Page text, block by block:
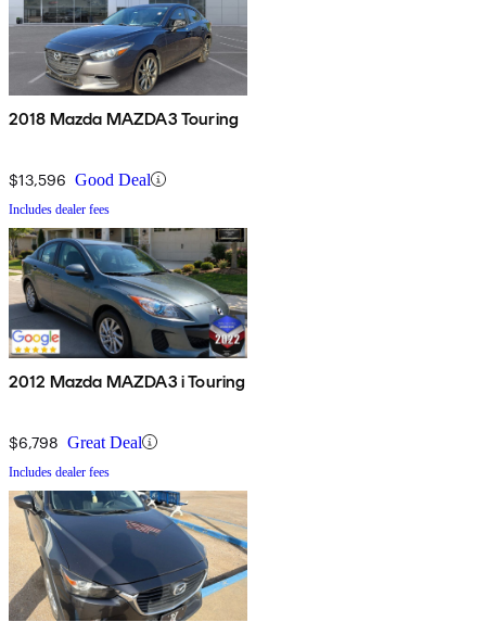
2018 Mazda MAZDA3 Touring
$13,596 Good Deal
Includes dealer fees
2012 Mazda MAZDA3 i Touring
$6,798 Great Deal
Includes dealer fees